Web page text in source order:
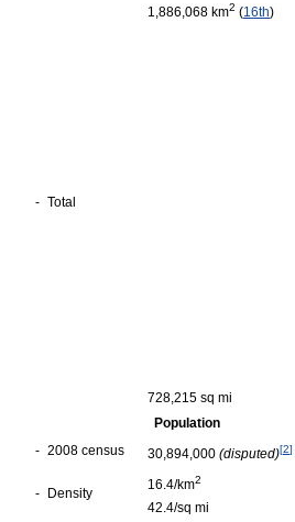
- Total
1,886,068 km2 (16th)
728,215 sq mi
Population
- 2008 census 30,894,000 (disputed)[2]
- Density
16.4/km2
42.4/sq mi